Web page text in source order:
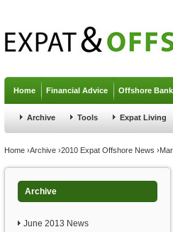
Home Financial Advice Offshore
Archive Tools Expat Living
You are here
Home ›Archive ›2010 Expat Offshore News ›
Archive
June 2013 News